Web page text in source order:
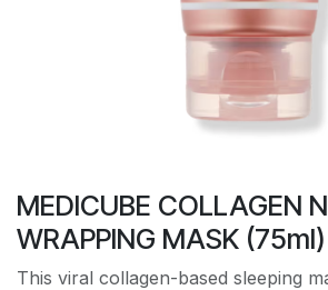
MEDICUBE COLLAGEN
WRAPPING MASK (75ml)
This viral collagen-based sleeping